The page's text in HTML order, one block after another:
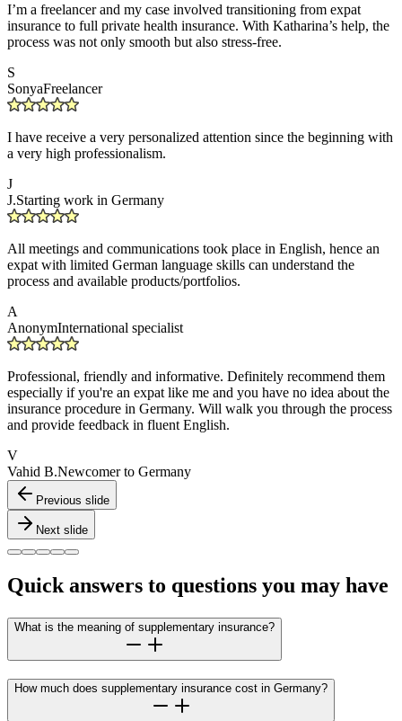
I’m a freelancer and my case involved transitioning from expat
insurance to full private health insurance. With Katharina’s help, the
process was not only smooth but also stress-free.
S
SonyaFreelancer
I have receive a very personalized attention since the beginning with
a very high professionalism.
J
J.Starting work in Germany
All meetings and communications took place in English, hence an
expat with limited German language skills can understand the
process and available products/portfolios.
A
AnonymInternational specialist
Professional, friendly and informative. Definitely recommend them
especially if you're an expat like me and you have no idea about the
insurance procedure in Germany. Will walk you through the process
and provide feedback in fluent English.
V
Vahid B.Newcomer to Germany
Previous slide
Next slide
Quick answers to questions you may have
What is the meaning of supplementary insurance?
How much does supplementary insurance cost in Germany?